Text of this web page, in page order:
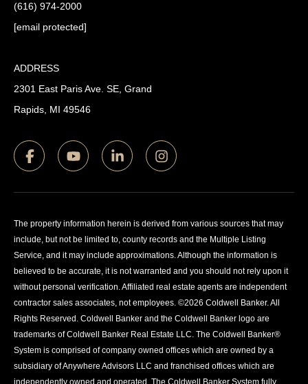
(616) 974-2000
[email protected]
ADDRESS
2301 East Paris Ave. SE, Grand
Rapids, MI 49546
The property information herein is derived from various sources that may
include, but not be limited to, county records and the Multiple Listing
Service, and it may include approximations. Although the information is
believed to be accurate, it is not warranted and you should not rely upon it
without personal verification. Affiliated real estate agents are independent
contractor sales associates, not employees. ©2026 Coldwell Banker. All
Rights Reserved. Coldwell Banker and the Coldwell Banker logo are
trademarks of Coldwell Banker Real Estate LLC. The Coldwell Banker®
System is comprised of company owned offices which are owned by a
subsidiary of Anywhere Advisors LLC and franchised offices which are